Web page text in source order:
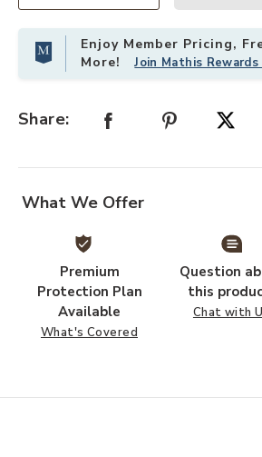
Enjoy Member Pricing,
More!Join Mathis Rewards
Share:
What We Offer
Premium
Protection Plan
Available
What's Covered
Question
this
Chat with